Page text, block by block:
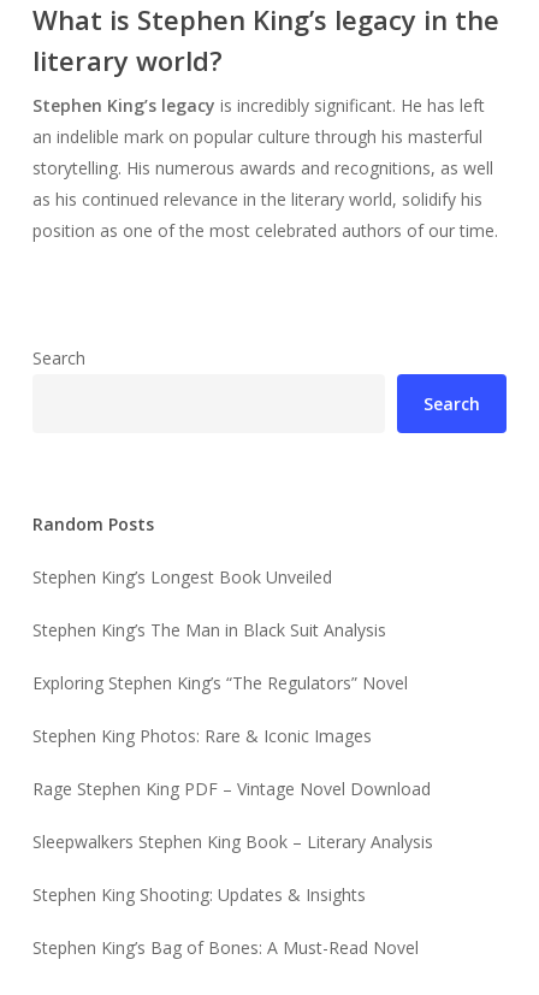
What is Stephen King’s legacy in the
literary world?
Stephen King’s legacy is incredibly significant. He has left
an indelible mark on popular culture through his masterful
storytelling. His numerous awards and recognitions, as well
as his continued relevance in the literary world, solidify his
position as one of the most celebrated authors of our time.
Search
Search
Random Posts
Stephen King’s Longest Book Unveiled
Stephen King’s The Man in Black Suit Analysis
Exploring Stephen King’s “The Regulators” Novel
Stephen King Photos: Rare & Iconic Images
Rage Stephen King PDF – Vintage Novel Download
Sleepwalkers Stephen King Book – Literary Analysis
Stephen King Shooting: Updates & Insights
Stephen King’s Bag of Bones: A Must-Read Novel